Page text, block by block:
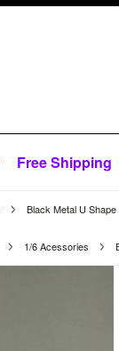
Free Shipping
Black Metal U
1/6 Acessories